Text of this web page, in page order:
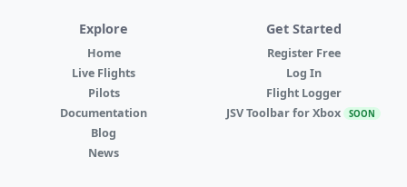
Explore
Home
Live Flights
Pilots
Documentation
Blog
News
Get Started
Register Free
Log In
Flight Logger
JSV Toolbar for Xbox SOON